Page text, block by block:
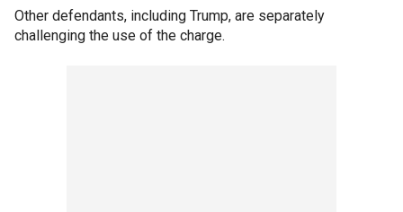
Other defendants, including Trump, are separately
challenging the use of the charge.